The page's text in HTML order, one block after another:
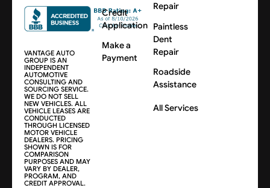
VANTAGE AUTO
GROUP IS AN
INDEPENDENT
AUTOMOTIVE
CONSULTING AND
SOURCING SERVICE.
WE DO NOT SELL
NEW VEHICLES. ALL
VEHICLE LEASES ARE
CONDUCTED
THROUGH LICENSED
MOTOR VEHICLE
DEALERS. PRICING
SHOWN IS FOR
COMPARISON
PURPOSES AND MAY
VARY BY DEALER,
PROGRAM, AND
CREDIT APPROVAL.
Credit
Application
Make a
Payment
Repair
Paintless
Dent
Repair
Roadside
Assistance
All Services